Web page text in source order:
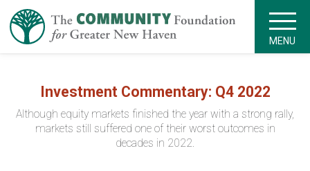
MENU
Investment Commentary: Q4 2022
Although equity markets finished the year with a strong rally,
markets still suffered one of their worst outcomes in
decades in 2022.